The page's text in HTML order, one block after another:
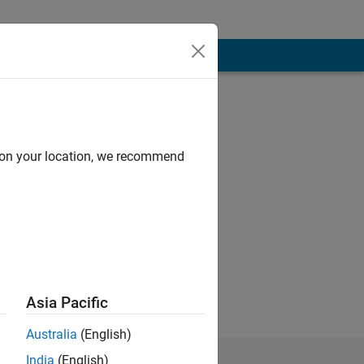
signal
signal
your location, we recommend
Asia Pacific
Australia (English)
India (English)